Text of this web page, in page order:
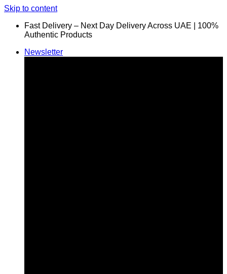
Skip to content
Fast Delivery – Next Day Delivery Across UAE | 100%
Authentic Products
Newsletter